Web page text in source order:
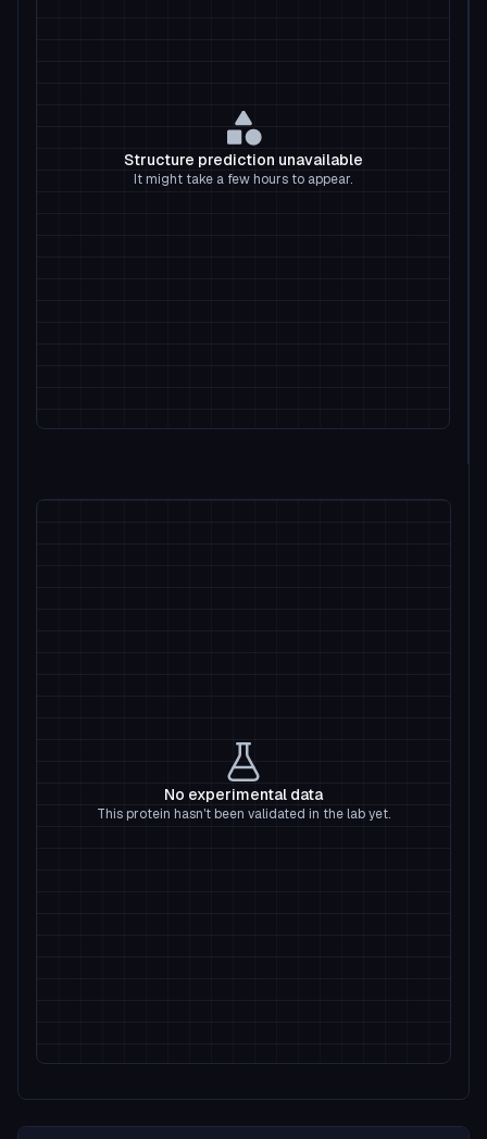
Structure prediction unavailable
It might take a few hours to appear.
No experimental data
This protein hasn't been validated in the lab yet.